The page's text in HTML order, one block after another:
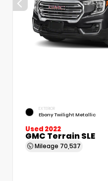
EXTERIOR
Ebony Twilight Metallic
Used 2022
GMC Terrain SLE
Mileage 70,537